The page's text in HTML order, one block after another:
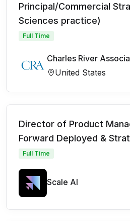
Principal/Commercial
Sciences practice)
Full Time
Charles River
United States
Director of Product
Forward Deployed &
Full Time
Scale AI